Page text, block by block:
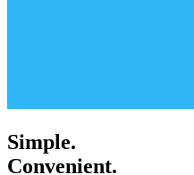
Simple.
Convenient.